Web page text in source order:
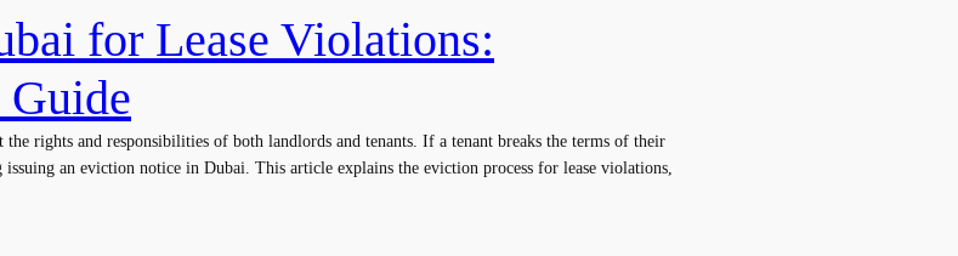
for Lease Violations:
Guide
rights and responsibilities of both landlords and tenants. If a tenant breaks the terms of their
an eviction notice in Dubai. This article explains the eviction process for lease violations,